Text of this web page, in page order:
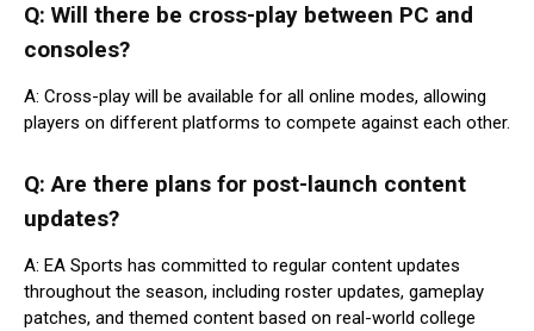
Q: Will there be cross-play between PC and
consoles?
A: Cross-play will be available for all online modes, allowing
players on different platforms to compete against each other.
Q: Are there plans for post-launch content
updates?
A: EA Sports has committed to regular content updates
throughout the season, including roster updates, gameplay
patches, and themed content based on real-world college